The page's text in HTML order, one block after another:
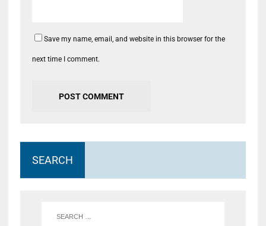
Save my name, email, and website in this browser for the
next time I comment.
SEARCH